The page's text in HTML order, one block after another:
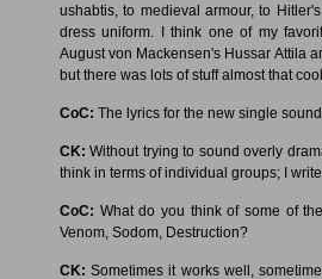
ushabtis, to medieval armour, to
dress uniform. I think one of my
August von Mackensen's Hussar Attila
but there was lots of stuff almost that cool.
CoC: The lyrics for the new single
CK: Without trying to sound overly
think in terms of individual groups; I
CoC: What do you think of some of
Venom, Sodom, Destruction?
CK: Sometimes it works well,